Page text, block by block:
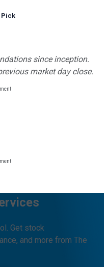
Pick
since inception.
market day close.
Get stock
and more from The